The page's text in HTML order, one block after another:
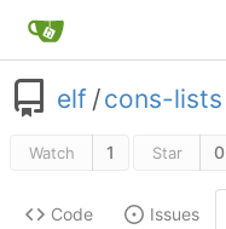
elf /cons-lists
Watch 1 Star 0
Code Issues